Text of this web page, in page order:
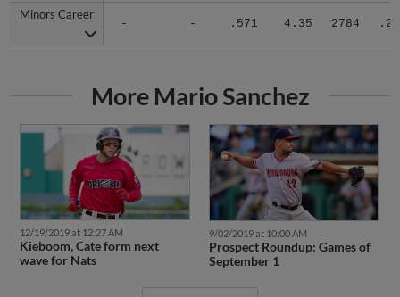
Minors Career
- - .571 4.35 2784
Minors Career
More Mario Sanchez
12/19/2019 at 12:27 AM
Kieboom, Cate form next
wave for Nats
9/02/2019 at 10:00 AM
Prospect Roundup: Games of
September 1